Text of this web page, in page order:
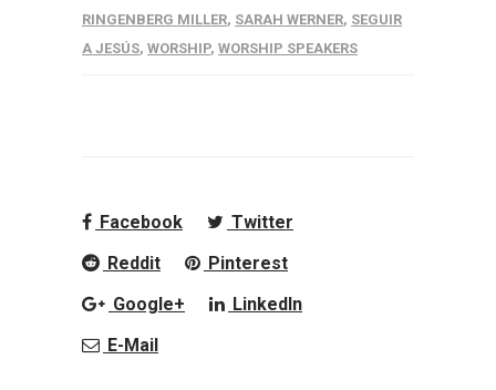
RINGENBERG MILLER, SARAH WERNER, SEGUIR
A JESÚS, WORSHIP, WORSHIP SPEAKERS
Facebook
Twitter
Reddit
Pinterest
Google+
LinkedIn
E-Mail